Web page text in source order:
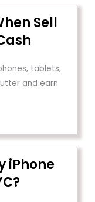
Sell
tablets,
and earn
iPhone